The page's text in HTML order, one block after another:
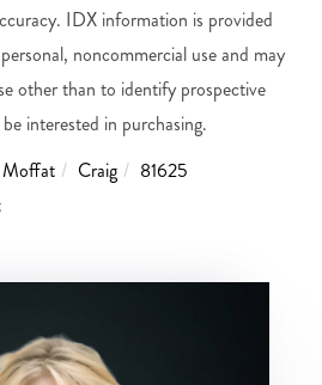
IDX information is provided
noncommercial use and may
other than to identify prospective
interested in purchasing.
Moffat Craig
81625